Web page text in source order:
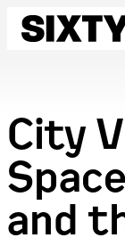
Skip
City
and